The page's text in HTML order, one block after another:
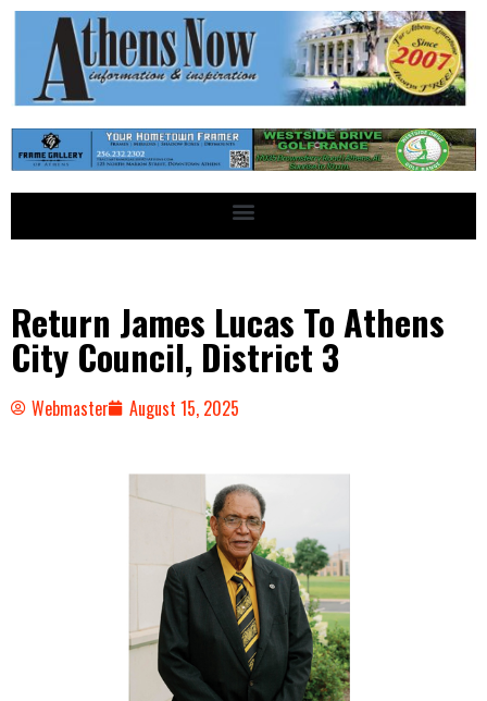
Return James Lucas To Athens
City Council, District 3
Webmaster August 15, 2025